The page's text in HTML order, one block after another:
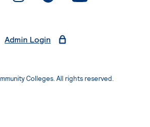
Admin Login
Colleges. All rights reserved.